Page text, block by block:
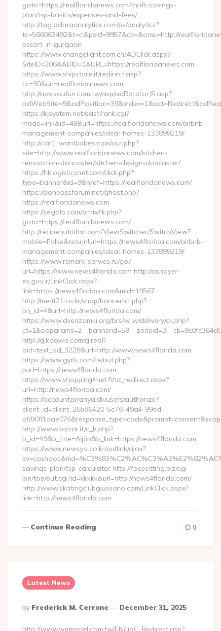
goto=https://realfloridanews.com/thrift-savings-
plan/tsp-basics/expenses-and-fees/
http://tag.adaraanalytics.com/ps/analytics?
tc=566063492&t=cl&pxid=9957&cb=&omu=http://
escort-in-gurgaon
https://www.changelight.com.cn/ADClick.aspx?
SiteID=206&ADID=1&URL=https://realfloridanews.com
https://www.shipstore.it/redirect.asp?
cc=30&url=realfloridanews.com
http://adv.soufun.com.tw/asp/adRotatorJS.asp?
https://kjsystem.net/east/rank.cgi?
mode=link&id=49&url=https://realfloridanews.com/airbnb-
management-companies/ideal-homes-133899219/
http://cdn1.iwantbabes.com/out.php?
site=http://www.realfloridanews.com/kitchen-
renovation-doncaster/kitchen-design-doncaster/
https://hklogisticsnet.com/click.php?
type=banner&id=9&href=https://realfloridanews.com/
https://donbassforum.net/ghost.php?
https://realfloridanews.com
https://segolo.com/bitrix/rk.php?
goto=https://realfloridanews.com/
http://recipenutrition.com/ViewSwitcher/SwitchView?
mobile=False&returnUrl=https://news4florida.com/airbnb-
management-companies/ideal-homes-133899219/
https://www.remark-service.ru/go?
url=https://www.news4florida.com http://ashayer-
es.gov.ir/LinkClick.aspx?
link=https://news4florida.com&mid=19567
http://merit21.co.kr/shop/bannerhit.php?
bn_id=4&url=http://news4florida.com/
https://www.dverizamki.org/brs/w_w/delivery/ck.php?
http://g.koowo.com/g.real?
aid=text_ad_3228&url=http://www.news4florida.com
https://www.gyrls.com/te/out.php?
purl=https://news4florida.com
https://www.shopping4net.fi/td_redirect.aspx?
url=http://news4florida.com/
https://account.piranya.dk/users/authorize?
client_id=client_26b86420-5e76-49a4-99ed-
http://www.bazar.it/c_b.php?
b_id=49&b_title=Alpin&b_link=https://news4florida.com
https://www.newsya.co.kr/outlink/ajax?
savings-plan/tsp-calculator http://facesitting.biz/cgi-
bin/top/out.cgi?id=kkkkk&url=http://news4florida.com/
http://www.skatingclubgiussano.com/LinkClick.aspx?
link=http://news4florida.com…
Continue Reading 0
Latest News
Posted
By
By Frederick M. Cerrone December 31, 2025
http://www.wemodel.com.tw/EN/ugC_Redirect.asp?